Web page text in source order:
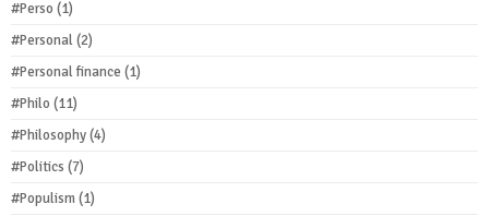
#Perso (1)
#Personal(2)
#Personal finance (1)
#Philo (11)
#Philosophy(4)
#Politics (7)
#Populism(1)